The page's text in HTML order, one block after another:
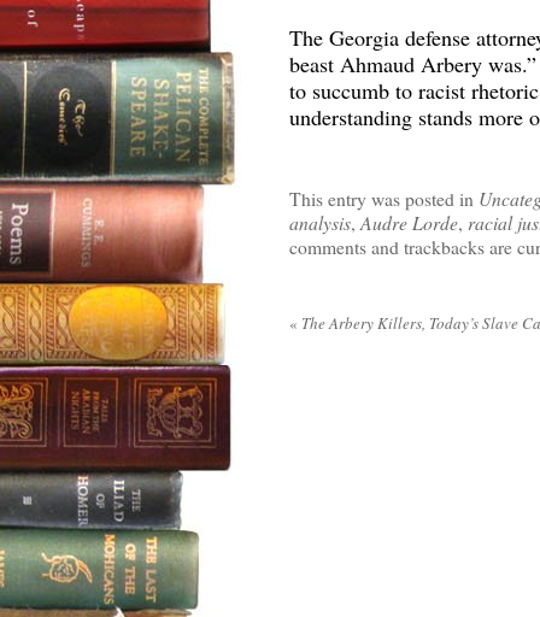
The Georgia defense
beast Ahmaud Arbery
to succumb to racist
understanding stands more
This entry was posted in
analysis, Audre Lorde, racial
comments and trackbacks are
« The Arbery Killers, Today’s Slave